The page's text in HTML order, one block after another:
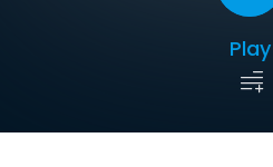
Play